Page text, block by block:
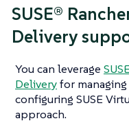
SUSE®
Delivery
You can leverage
Deliveryfor
configuring SUSE
approach.